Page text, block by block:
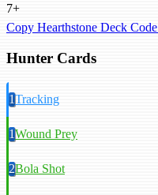
7+
Copy Hearthstone Deck Code
Hunter Cards
1Tracking
1Wound Prey
2Bola Shot